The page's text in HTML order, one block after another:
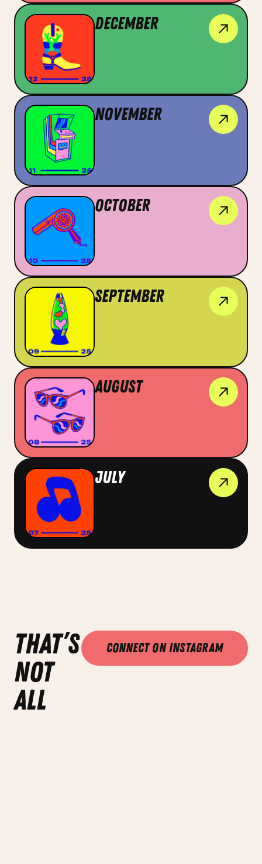
December
November
OCtober
September
August
July
that’s
not
all
Connect on Instagram